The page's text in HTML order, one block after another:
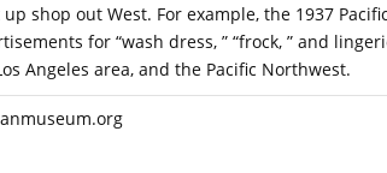
shop out West. For example, the 1937
for “wash dress, ” “frock, ” and
Angeles area, and the Pacific Northwest.